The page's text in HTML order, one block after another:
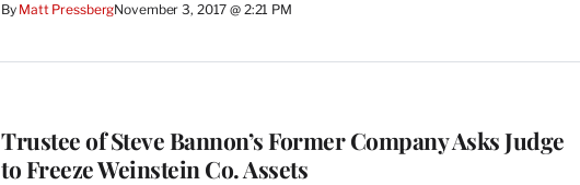
By Matt PressbergNovember 3, 2017 @ 2:21 PM
Trustee of Steve Bannon’s Former Company Asks Judge
to Freeze Weinstein Co. Assets